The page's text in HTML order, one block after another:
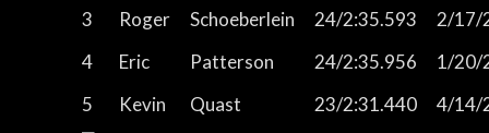
3
Roger Schoeberlein 24/2:35.593
2/17/
4
Eric Patterson 24/2:35.956
1/20/
5
Kevin Quast 23/2:31.440
4/14/